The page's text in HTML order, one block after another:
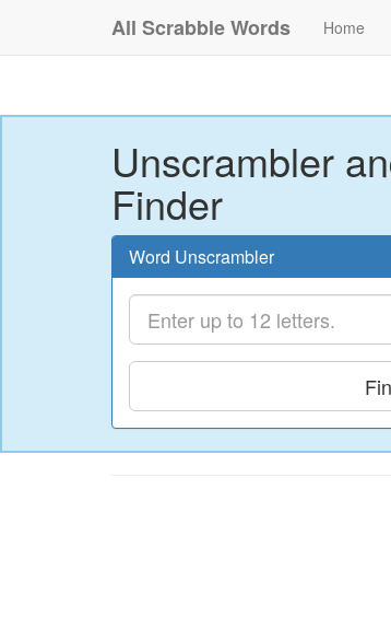
All Scrabble Words Home
Unscrambler
Finder
Word Unscrambler